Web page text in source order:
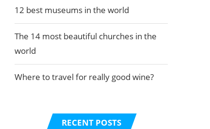
12 best museums in the world
The 14 most beautiful churches in the
world
Where to travel for really good wine?
RECENT POSTS